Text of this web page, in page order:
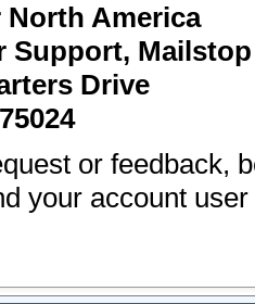
America
Support, Mailstop
Drive
or feedback,
your account